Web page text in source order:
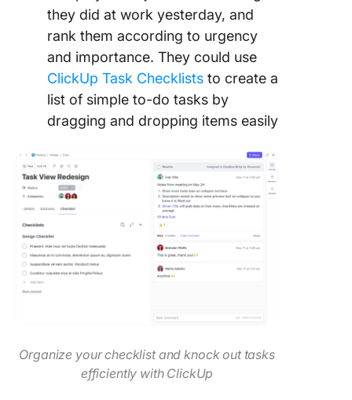
they did at work yesterday, and
rank them according to urgency
and importance. They could use
ClickUp Task Checklists to create a
list of simple to-do tasks by
dragging and dropping items easily
Organize your checklist and knock out tasks
efficiently with ClickUp